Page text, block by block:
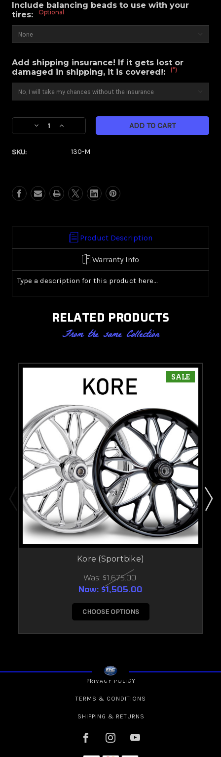
Include balancing beads to use with your
tires:
Optional
Add shipping insurance! If it gets lost or
damaged in shipping, it is covered!:
(*)
Current
Stock:DecreaseIncrease
SKU: 130-M
Product Description
Warranty Info
Type a description for this product here...
RELATED PRODUCTS
From the same Collection
SALE
Kore (Sportbike)
Was: $1,675.00
Now: $1,505.00
CHOOSE OPTIONS
PRIVACY POLICY
TERMS & CONDITIONS
SHIPPING & RETURNS